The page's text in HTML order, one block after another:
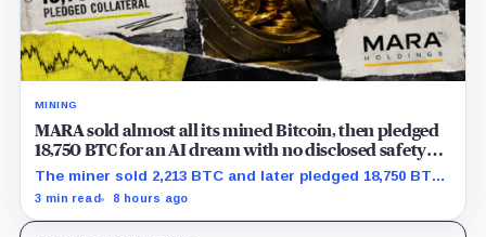
MINING
MARA sold almost all its mined Bitcoin, then pledged
18,750 BTC for an AI dream with no disclosed safety
net
The miner sold 2,213 BTC and later pledged 18,750 BTC,
while the differently dated collateral pools cannot be
3 min read 8 hours ago